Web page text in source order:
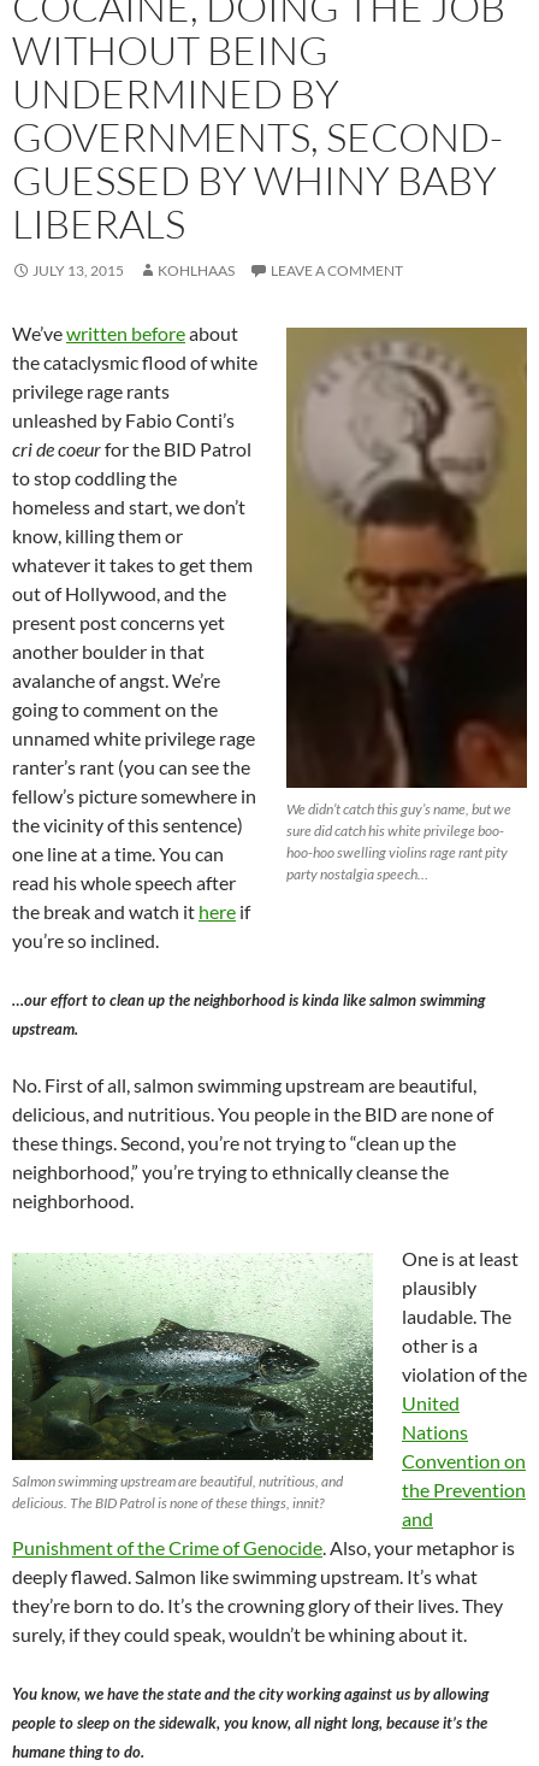
WITHOUT BEING
UNDERMINED BY
GOVERNMENTS, SECOND-
GUESSED BY WHINY BABY
LIBERALS
JULY 13, 2015 KOHLHAAS LEAVE A COMMENT
We didn’t catch this guy’s name, but we
sure did catch his white privilege boo-
hoo-hoo swelling violins rage rant pity
party nostalgia speech…
We’vewritten beforeabout
the cataclysmic flood of white
privilege rage rants
unleashed by Fabio Conti’s
cri de coeurfor the BID Patrol
to stop coddling the
homeless and start, we don’t
know, killing them or
whatever it takes to get them
out of Hollywood, and the
present post concerns yet
another boulder in that
avalanche of angst. We’re
going to comment on the
unnamed white privilege rage
ranter’s rant (you can see the
fellow’s picture somewhere in
the vicinity of this sentence)
one line at a time. You can
read his whole speech after
the break and watch it here if
you’re so inclined.
…our effort to clean up the neighborhood is kinda like salmon swimming
upstream.
No. First of all, salmon swimming upstream are beautiful,
delicious, and nutritious. You people in the BID are none of
these things. Second, you’re not trying to “clean up the
neighborhood,” you’re trying to ethnically cleanse the
neighborhood.
Salmon swimming upstream are beautiful, nutritious, and
delicious. The BID Patrol is none of these things, innit?
One is at least
plausibly
laudable. The
other is a
violation of the
United
Nations
Convention on
the Prevention
and
Punishment of the Crime of Genocide. Also, your metaphor is
deeply flawed. Salmon like swimming upstream. It’s what
they’re born to do. It’s the crowning glory of their lives. They
surely, if they could speak, wouldn’t be whining about it.
You know, we have the state and the city working against us by allowing
people to sleep on the sidewalk, you know, all night long, because it’s the
humane thing to do.